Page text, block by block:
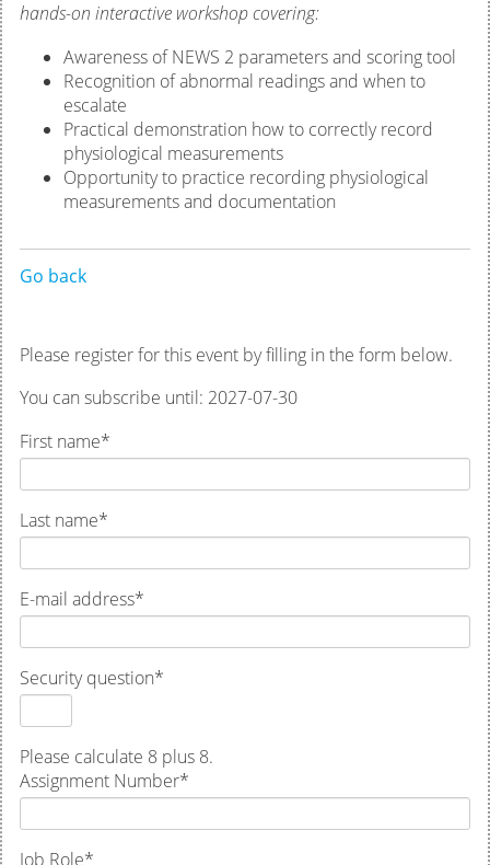
hands-on interactive workshop covering:
Awareness of NEWS 2 parameters and scoring tool
Recognition of abnormal readings and when to
escalate
Practical demonstration how to correctly record
physiological measurements
Opportunity to practice recording physiological
measurements and documentation
Go back
Please register for this event by filling in the form below.
You can subscribe until: 2027-07-30
First name*
Last name*
E-mail address*
Security question*
Please calculate 8 plus 8.
Assignment Number*
Job Role*